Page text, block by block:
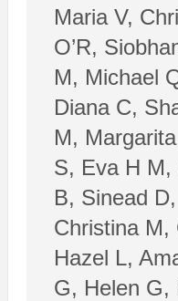
Maria V,
O’R,
M, Michael
Diana C,
M,
S, Eva H M,
B, Sinead
Christina M,
Hazel L,
G, Helen G,